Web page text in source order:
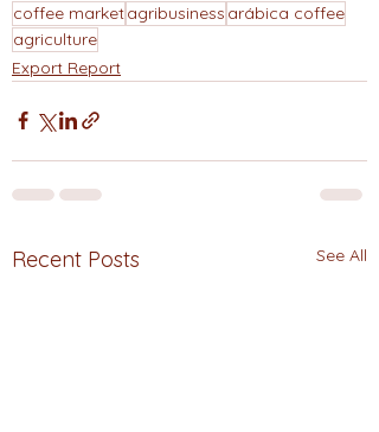
coffee marketagribusiness arábica coffee
agriculture
Export Report
Recent Posts See All